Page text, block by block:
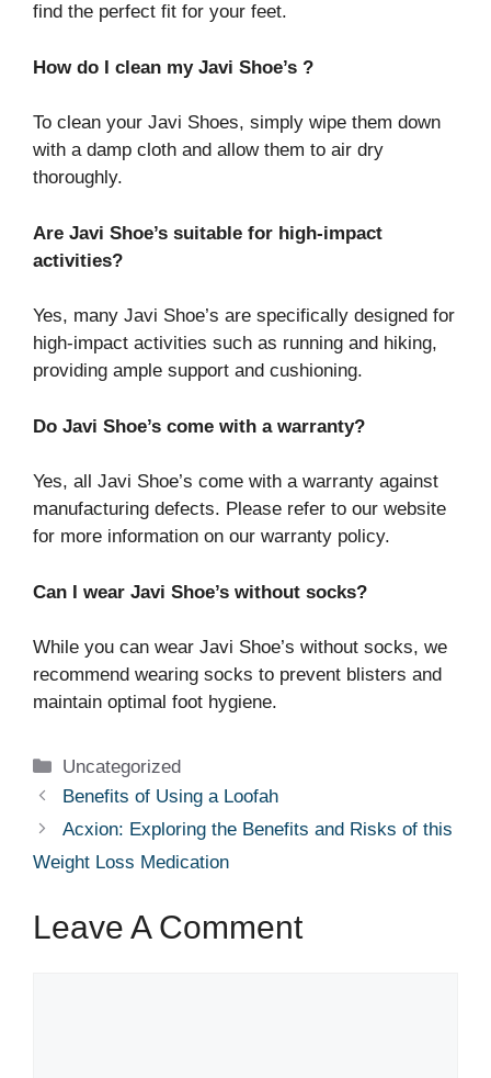
find the perfect fit for your feet.
How do I clean my Javi Shoe’s ?
To clean your Javi Shoes, simply wipe them down
with a damp cloth and allow them to air dry
thoroughly.
Are Javi Shoe’s suitable for high-impact
activities?
Yes, many Javi Shoe’s are specifically designed for
high-impact activities such as running and hiking,
providing ample support and cushioning.
Do Javi Shoe’s come with a warranty?
Yes, all Javi Shoe’s come with a warranty against
manufacturing defects. Please refer to our website
for more information on our warranty policy.
Can I wear Javi Shoe’s without socks?
While you can wear Javi Shoe’s without socks, we
recommend wearing socks to prevent blisters and
maintain optimal foot hygiene.
Categories
Uncategorized
Benefits of Using a Loofah
Acxion: Exploring the Benefits and Risks of this
Weight Loss Medication
Leave A Comment